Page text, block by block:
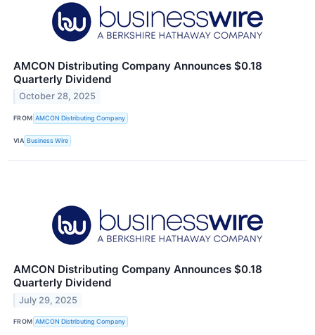
AMCON Distributing Company Announces $0.18
Quarterly Dividend
October 28, 2025
FROM AMCON Distributing Company
VIA Business Wire
AMCON Distributing Company Announces $0.18
Quarterly Dividend
July 29, 2025
FROM AMCON Distributing Company